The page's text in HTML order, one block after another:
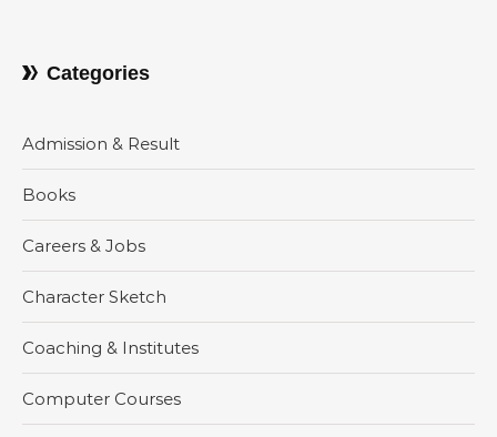
Categories
Admission & Result
Books
Careers & Jobs
Character Sketch
Coaching & Institutes
Computer Courses